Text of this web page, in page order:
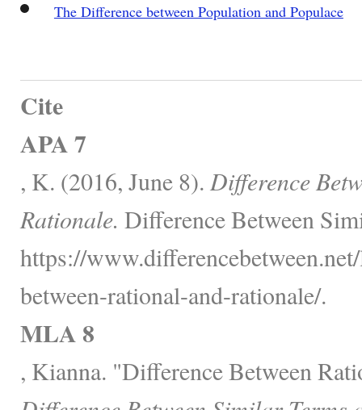
The Difference between Population and Populace
Cite
APA 7
, K. (2016, June 8). Difference
Rationale. Difference Between
https://
between-rational-and-rationale/.
MLA 8
, Kianna. "Difference Between